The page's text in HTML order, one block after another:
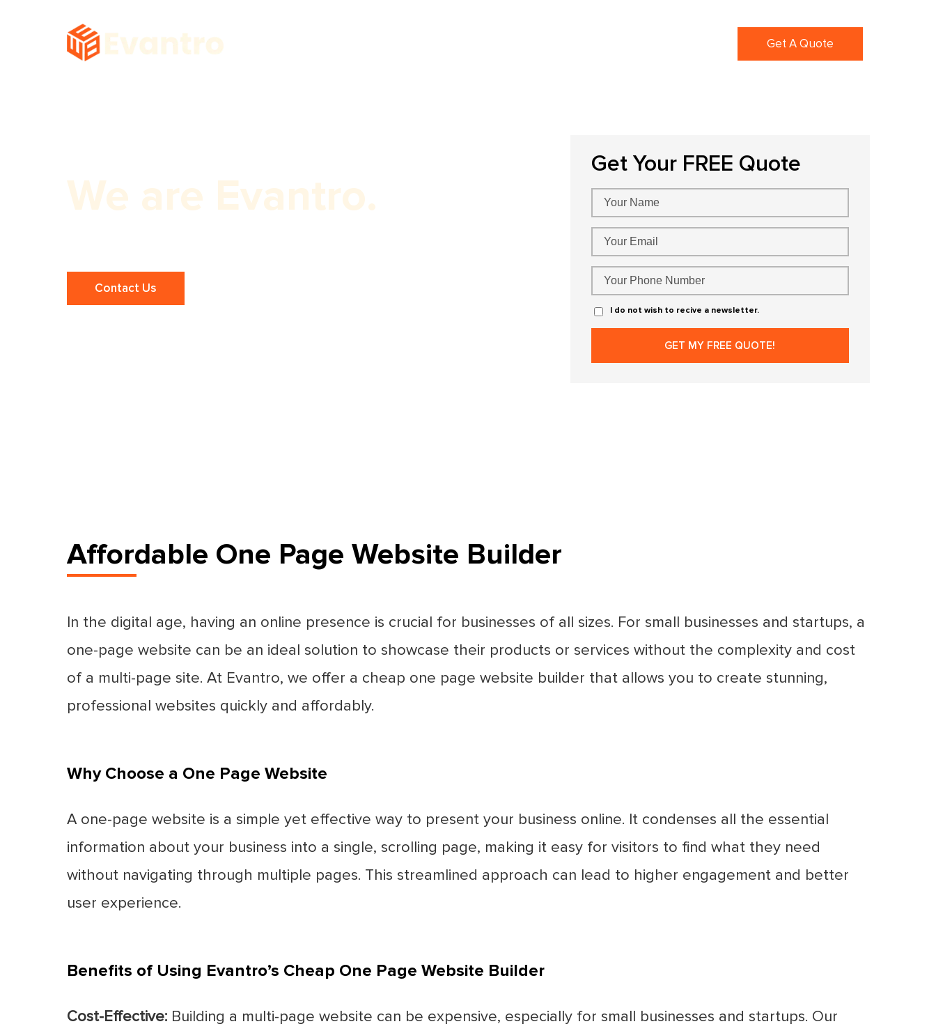
Get A Quote
We are Evantro.
Contact Us
Get Your FREE Quote
I do not wish to recive a newsletter.
Affordable One Page Website Builder
In the digital age, having an online presence is crucial for businesses of all sizes. For small businesses and startups, a
one-page website can be an ideal solution to showcase their products or services without the complexity and cost
of a multi-page site. At Evantro, we offer a cheap one page website builder that allows you to create stunning,
professional websites quickly and affordably.
Why Choose a One Page Website
A one-page website is a simple yet effective way to present your business online. It condenses all the essential
information about your business into a single, scrolling page, making it easy for visitors to find what they need
without navigating through multiple pages. This streamlined approach can lead to higher engagement and better
user experience.
Benefits of Using Evantro’s Cheap One Page Website Builder
Cost-Effective:Building a multi-page website can be expensive, especially for small businesses and startups. Our